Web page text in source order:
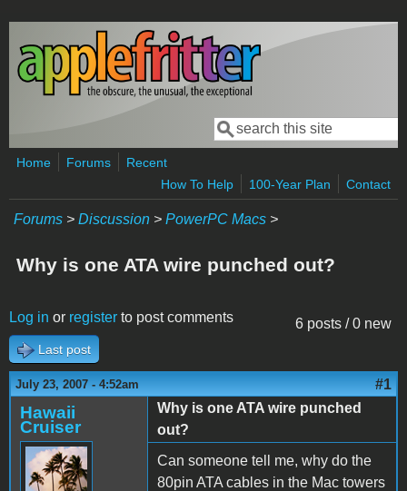
Skip to main content
Search form
Search
Home Forums
Recent
How To Help
100-Year Plan Contact
Forums > Discussion > PowerPC Macs >
Why is one ATA wire punched out?
6 posts / 0 new
Log in or register to post comments
Last post
July 23, 2007 - 4:52am #1
Hawaii
Cruiser
Why is one ATA wire punched
out?
Can someone tell me, why do the
80pin ATA cables in the Mac towers